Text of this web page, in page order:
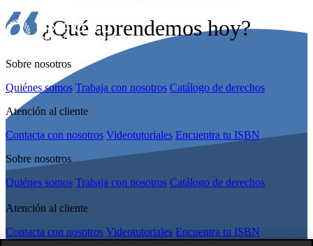
¿Qué aprendemos hoy?
Sobre nosotros
Quiénes somos Trabaja con nosotros Catálogo de derechos
Atención al cliente
Contacta con nosotros Videotutoriales Encuentra tu ISBN
Sobre nosotros
Quiénes somos Trabaja con nosotros Catálogo de derechos
Atención al cliente
Contacta con nosotros Videotutoriales Encuentra tu ISBN